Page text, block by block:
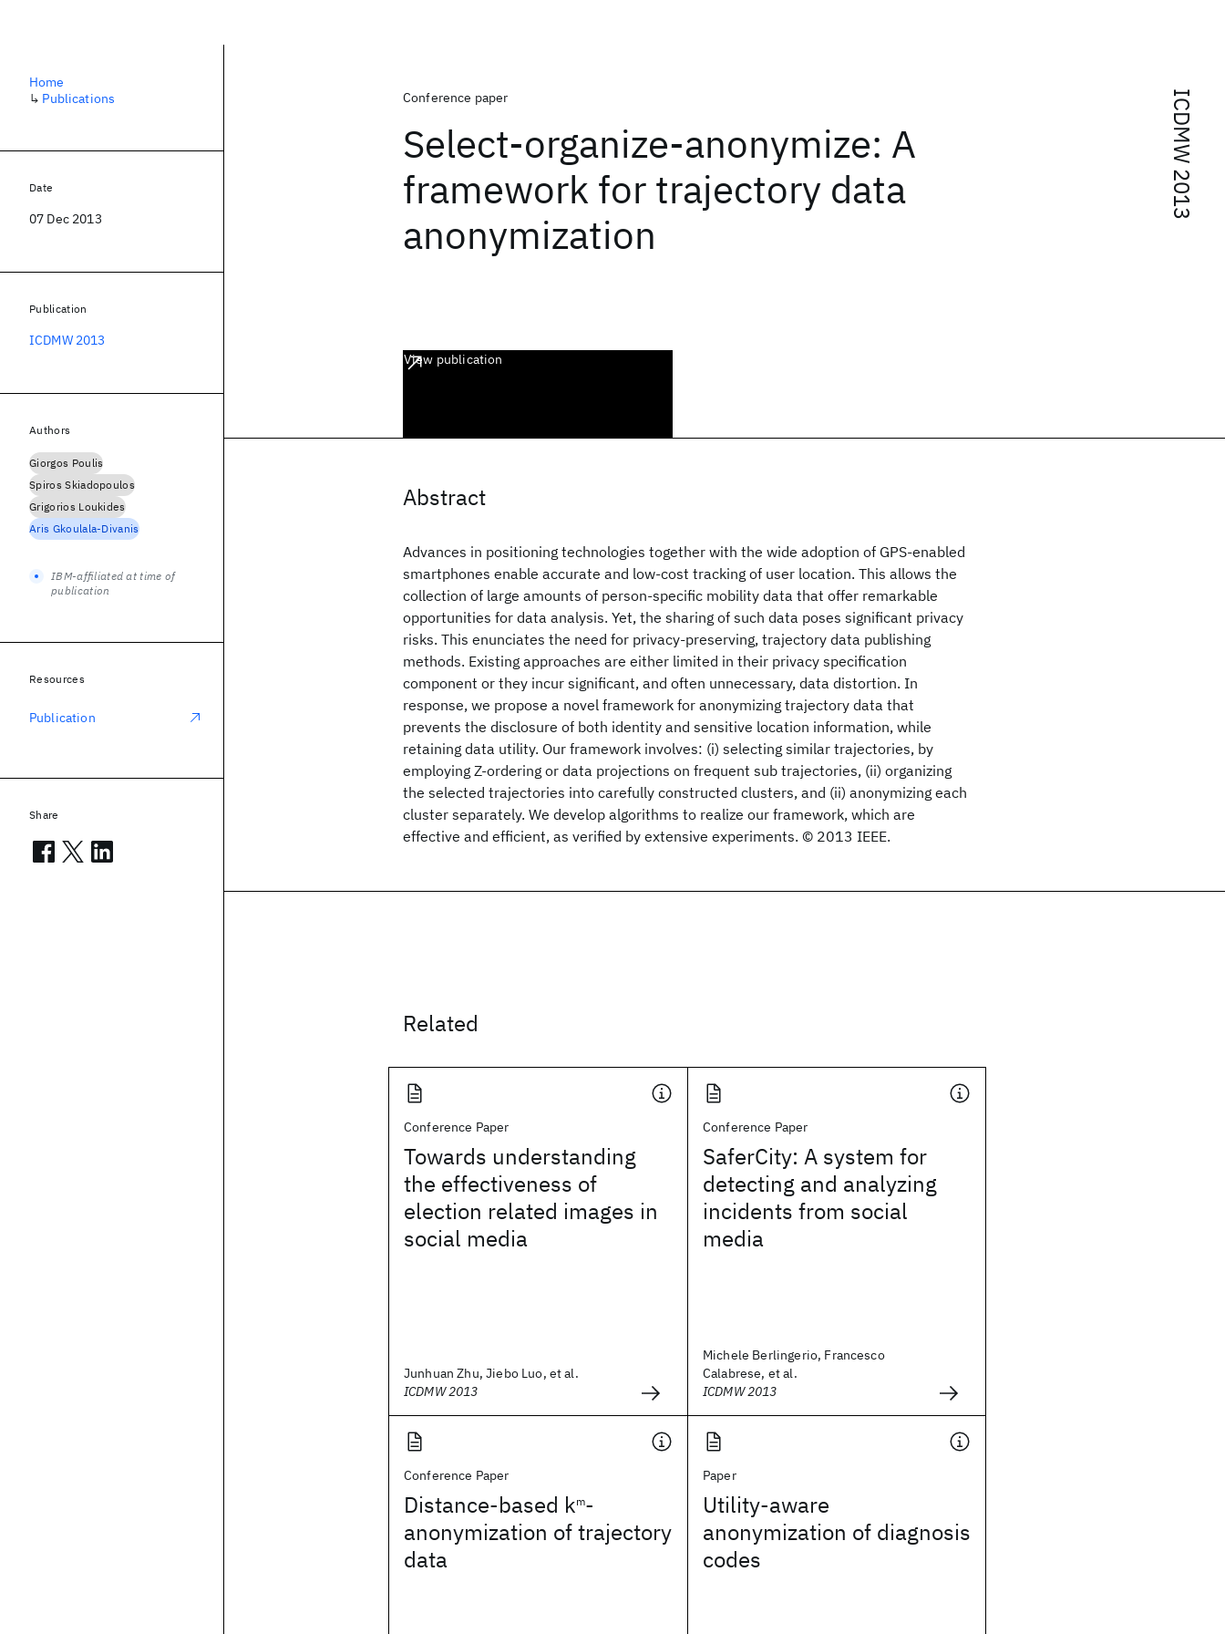
ICDMW 2013
Conference paper
Select-organize-anonymize: A
framework for trajectory data
anonymization
View publication
Abstract
Advances in positioning technologies together with the wide adoption of GPS-enabled
smartphones enable accurate and low-cost tracking of user location. This allows the
collection of large amounts of person-specific mobility data that offer remarkable
opportunities for data analysis. Yet, the sharing of such data poses significant privacy
risks. This enunciates the need for privacy-preserving, trajectory data publishing
methods. Existing approaches are either limited in their privacy specification
component or they incur significant, and often unnecessary, data distortion. In
response, we propose a novel framework for anonymizing trajectory data that
prevents the disclosure of both identity and sensitive location information, while
retaining data utility. Our framework involves: (i) selecting similar trajectories, by
employing Z-ordering or data projections on frequent sub trajectories, (ii) organizing
the selected trajectories into carefully constructed clusters, and (ii) anonymizing each
cluster separately. We develop algorithms to realize our framework, which are
effective and efficient, as verified by extensive experiments. © 2013 IEEE.
Related
Conference Paper
Towards understanding
the effectiveness of
election related images in
social media
Junhuan Zhu, Jiebo Luo, et al.
ICDMW 2013
Conference Paper
SaferCity: A system for
detecting and analyzing
incidents from social
media
Michele Berlingerio, Francesco
Calabrese, et al.
ICDMW 2013
Conference Paper
Distance-based km-
anonymization of trajectory
data
Paper
Utility-aware
anonymization of diagnosis
codes
Home
↳ Publications
Date
07 Dec 2013
Publication
ICDMW 2013
Authors
Giorgos Poulis
Spiros Skiadopoulos
Grigorios Loukides
Aris Gkoulala-Divanis
IBM-affiliated at time of
publication
Resources
Publication
Share